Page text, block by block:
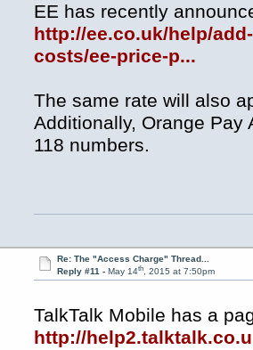
EE has recently
http://ee.co.uk/help/
costs/ee-price-p...
The same rate will also
Additionally, Orange Pay
118 numbers.
Re: The "Access Charge" Thread...
Reply #11 - May 14th, 2015 at 7:50pm
TalkTalk Mobile has a
http://